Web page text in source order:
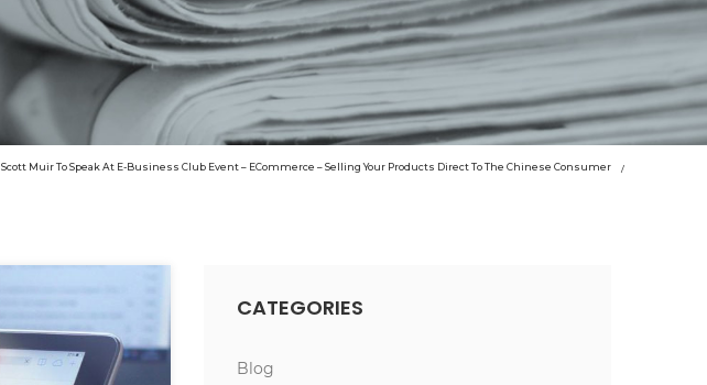
Scott Muir To Speak At E-Business Club Event – ECommerce – Selling Your Products Direct To The Chinese Consumer
CATEGORIES
Blog